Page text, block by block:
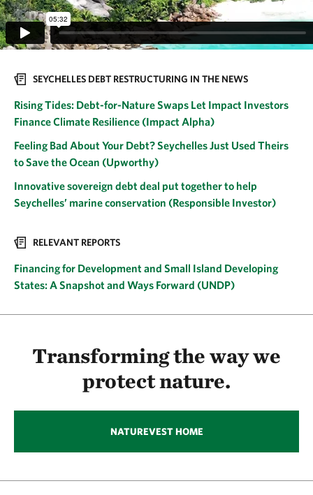
SEYCHELLES DEBT RESTRUCTURING IN THE NEWS
Rising Tides: Debt-for-Nature Swaps Let Impact Investors
Finance Climate Resilience (Impact Alpha)
Feeling Bad About Your Debt? Seychelles Just Used Theirs
to Save the Ocean (Upworthy)
Innovative sovereign debt deal put together to help
Seychelles’ marine conservation (Responsible Investor)
RELEVANT REPORTS
Financing for Development and Small Island Developing
States: A Snapshot and Ways Forward (UNDP)
Transforming the way we
protect nature.
NATUREVEST HOME